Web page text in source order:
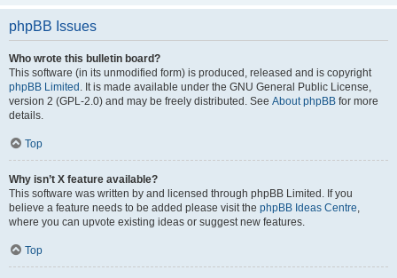
phpBB Issues
Who wrote this bulletin board?
This software (in its unmodified form) is produced, released and is copyright
phpBB Limited . It is made available under the GNU General Public License,
version 2 (GPL-2.0) and may be freely distributed. See About phpBB for more
details.
Top
Why isn’t X feature available?
This software was written by and licensed through phpBB Limited. If you
believe a feature needs to be added please visit the phpBB Ideas Centre
where you can upvote existing ideas or suggest new features.
Top